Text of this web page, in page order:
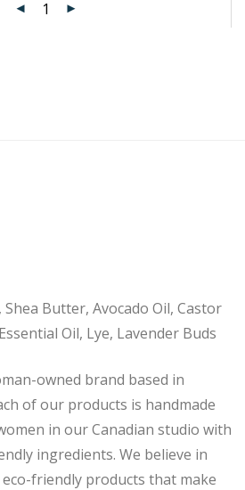
Shea Butter, Avocado Oil, Castor
Oil, Lye, Lavender Buds
owned brand based in
of our products is handmade
in our Canadian studio with
ingredients. We believe in
friendly products that make